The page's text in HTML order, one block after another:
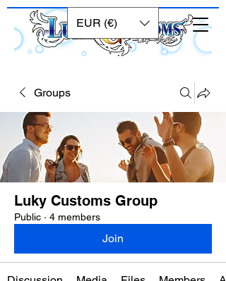
EUR (€)
Groups
Luky Customs Group
Public · 4 members
Join